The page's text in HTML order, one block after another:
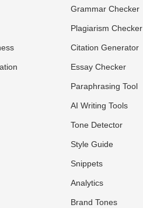
Grammar Checker
Plagiarism Checker
Citation Generator
Essay Checker
Paraphrasing Tool
AI Writing Tools
Tone Detector
Style Guide
Snippets
Analytics
Brand Tones